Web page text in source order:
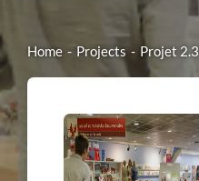
Home Projects Projet 2.3